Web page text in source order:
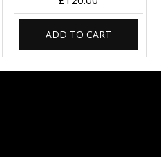
ADD TO CART